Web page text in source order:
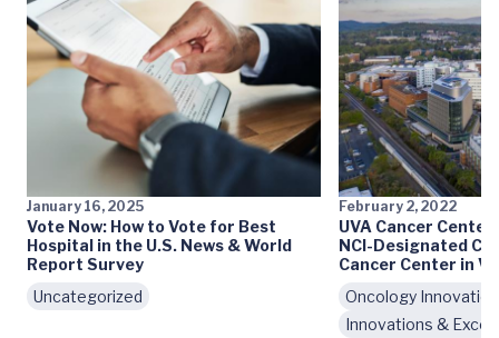
January 16, 2025
Vote Now: How to Vote for Best
Hospital in the U.S. News & World
Report Survey
Uncategorized
February 2, 2022
UVA Cancer Center
NCI-Designated
Cancer Center in
Oncology
Innovations &